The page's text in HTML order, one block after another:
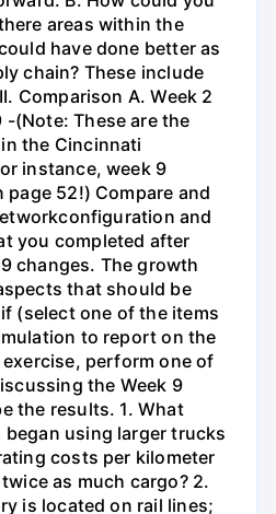
areas within the
have done better as
chain? These include
Comparison A. Week 2
-(Note: These are the
the Cincinnati
instance, week 9
52!) Compare and
and
you completed after
changes. The growth
that should be
(select one of the items
to report on the
perform one of
the Week 9
the results. 1. What
using larger trucks
costs per kilometer
as much cargo? 2.
is located on rail lines;